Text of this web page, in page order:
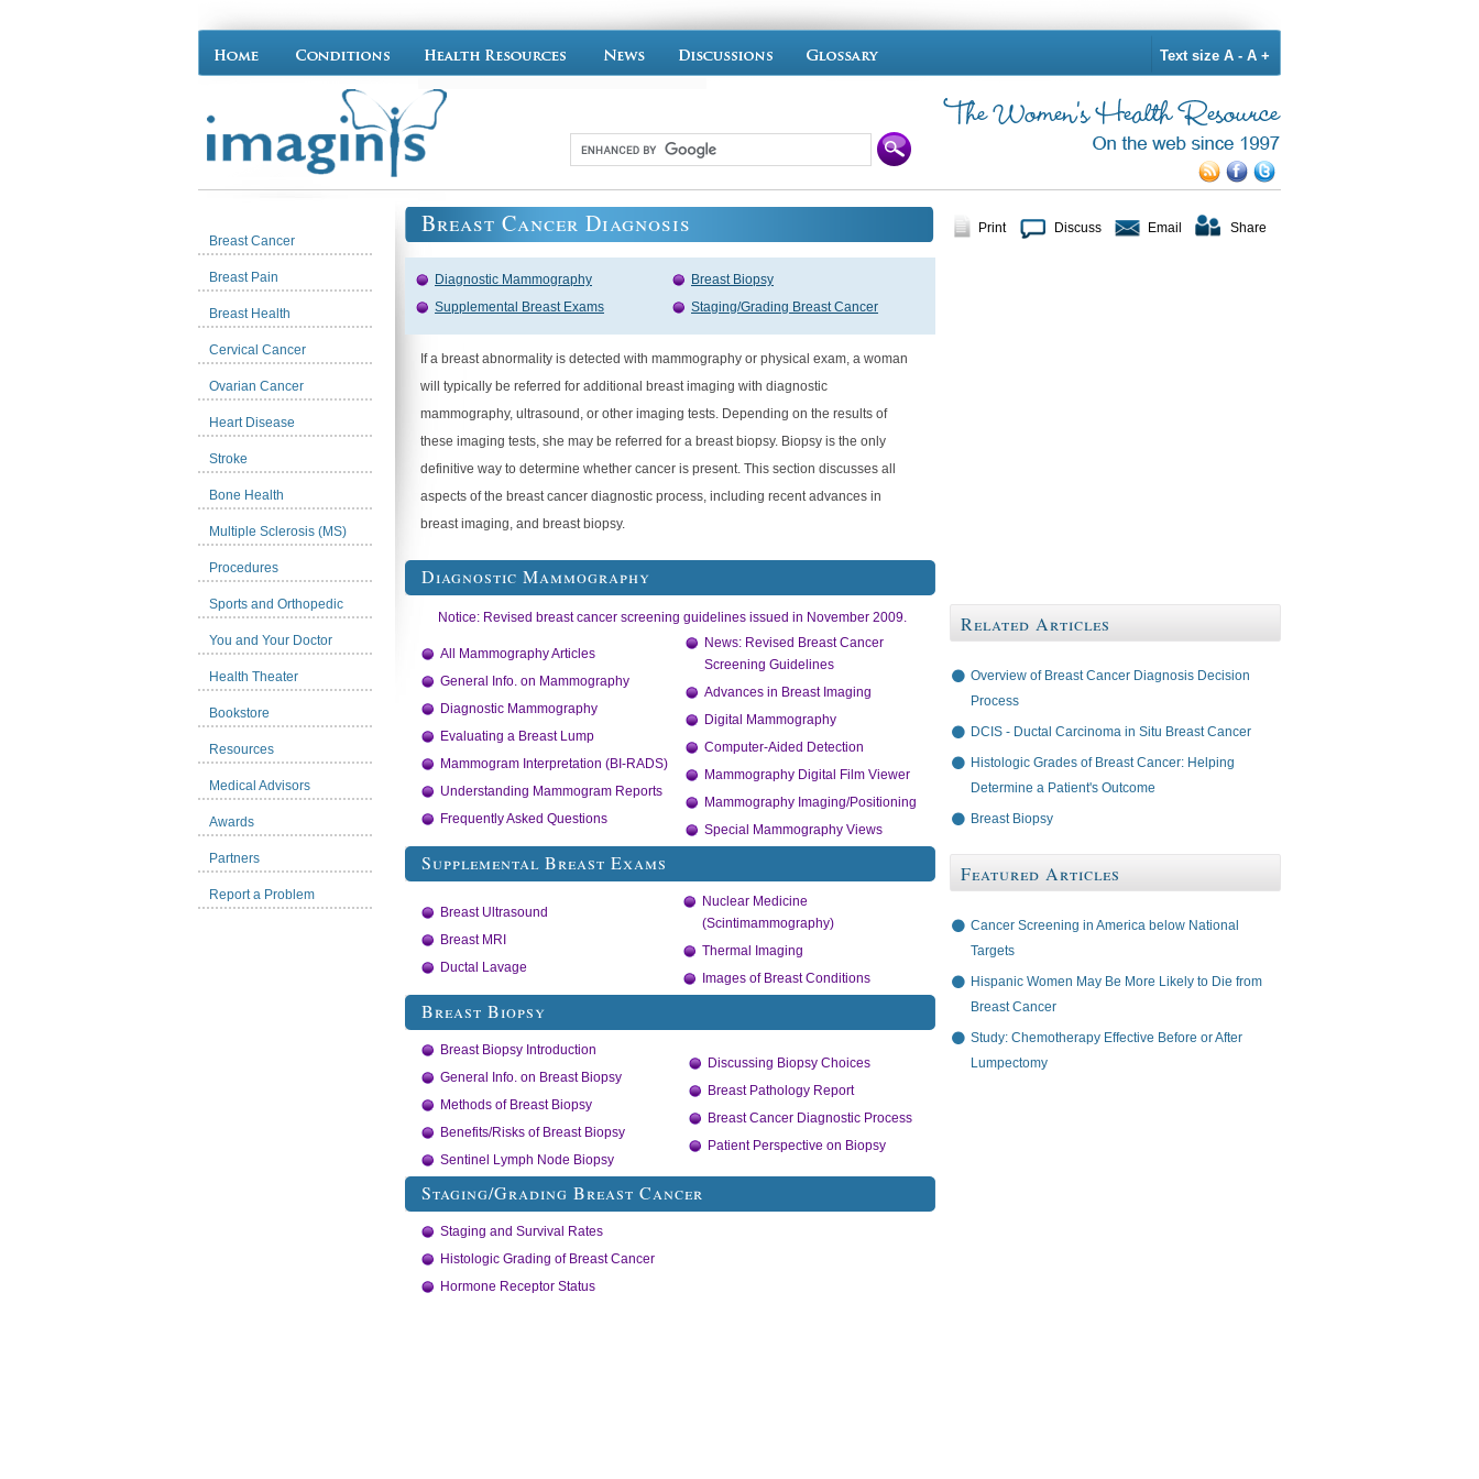
Text size A - A +
Breast Cancer
Breast Pain
Breast Health
Cervical Cancer
Ovarian Cancer
Heart Disease
Stroke
Bone Health
Multiple Sclerosis (MS)
Procedures
Sports and Orthopedic
You and Your Doctor
Health Theater
Bookstore
Resources
Medical Advisors
Awards
Partners
Report a Problem
Breast Cancer Diagnosis
Diagnostic Mammography
Supplemental Breast Exams
Breast Biopsy
Staging/Grading Breast Cancer
If a breast abnormality is detected with mammography or physical exam, a woman
will typically be referred for additional breast imaging with diagnostic
mammography, ultrasound, or other imaging tests. Depending on the results of
these imaging tests, she may be referred for a breast biopsy. Biopsy is the only
definitive way to determine whether cancer is present. This section discusses all
aspects of the breast cancer diagnostic process, including recent advances in
breast imaging, and breast biopsy.
Diagnostic Mammography
Notice: Revised breast cancer screening guidelines issued in November 2009.
All Mammography Articles
General Info. on Mammography
Diagnostic Mammography
Evaluating a Breast Lump
Mammogram Interpretation (BI-RADS)
Understanding Mammogram Reports
Frequently Asked Questions
News: Revised Breast Cancer
Screening Guidelines
Advances in Breast Imaging
Digital Mammography
Computer-Aided Detection
Mammography Digital Film Viewer
Mammography Imaging/Positioning
Special Mammography Views
Supplemental Breast Exams
Breast Ultrasound
Breast MRI
Ductal Lavage
Nuclear Medicine
(Scintimammography)
Thermal Imaging
Images of Breast Conditions
Breast Biopsy
Breast Biopsy Introduction
General Info. on Breast Biopsy
Methods of Breast Biopsy
Benefits/Risks of Breast Biopsy
Sentinel Lymph Node Biopsy
Discussing Biopsy Choices
Breast Pathology Report
Breast Cancer Diagnostic Process
Patient Perspective on Biopsy
Staging/Grading Breast Cancer
Staging and Survival Rates
Histologic Grading of Breast Cancer
Hormone Receptor Status
Print Discuss Email Share
Related Articles
Overview of Breast Cancer Diagnosis Decision
Process
DCIS - Ductal Carcinoma in Situ Breast Cancer
Histologic Grades of Breast Cancer: Helping
Determine a Patient's Outcome
Breast Biopsy
Featured Articles
Cancer Screening in America below National
Targets
Hispanic Women May Be More Likely to Die from
Breast Cancer
Study: Chemotherapy Effective Before or After
Lumpectomy